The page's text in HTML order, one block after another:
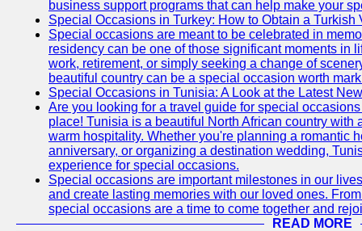
business support programs that can help make your
Special Occasions in Turkey: How to Obtain a Turkish
Special occasions are meant to be celebrated in
residency can be one of those significant moments in
work, retirement, or simply seeking a change of
beautiful country can be a special occasion worth
Special Occasions in Tunisia: A Look at the Latest
Are you looking for a travel guide for special
place! Tunisia is a beautiful North African country with
warm hospitality. Whether you're planning a romantic
anniversary, or organizing a destination wedding,
experience for special occasions.
Special occasions are important milestones in our
and create lasting memories with our loved ones.
special occasions are a time to come together and
READ MORE